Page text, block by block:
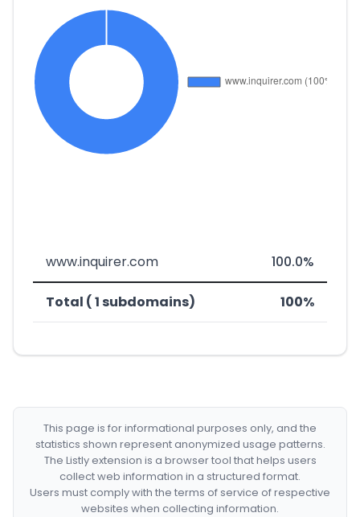
www.inquirer.com 100.0%
Total ( 1 subdomains) 100%
This page is for informational purposes only, and the
statistics shown represent anonymized usage patterns.
The Listly extension is a browser tool that helps users
collect web information in a structured format.
Users must comply with the terms of service of respective
websites when collecting information.